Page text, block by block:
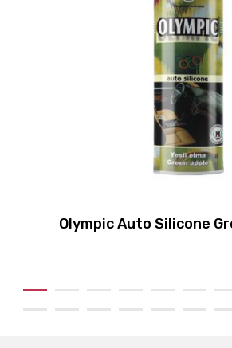
Olympic Auto Silicone